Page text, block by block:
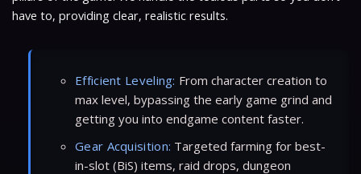
have to, providing clear, realistic results.
Efficient Leveling: From character creation to
max level, bypassing the early game grind and
getting you into endgame content faster.
Gear Acquisition: Targeted farming for best-
in-slot (BiS) items, raid drops, dungeon